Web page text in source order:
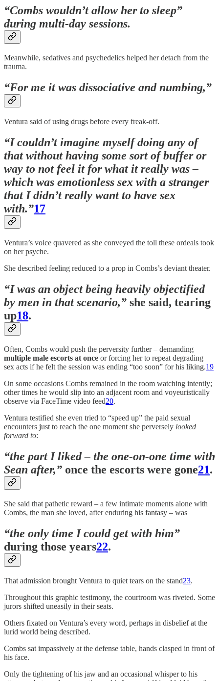
“Combs wouldn’t allow her to sleep”
during multi-day sessions.
Meanwhile, sedatives and psychedelics helped her detach from the
trauma.
“For me it was dissociative and numbing,”
Ventura said of using drugs before every freak-off.
“I couldn’t imagine myself doing any of
that without having some sort of buffer or
way to not feel it for what it really was –
which was emotionless sex with a stranger
that I didn’t really want to have sex
with.”17
Ventura’s voice quavered as she conveyed the toll these ordeals took
on her psyche.
She described feeling reduced to a prop in Combs’s deviant theater.
“I was an object being heavily objectified
by men in that scenario,” she said, tearing
up18.
Often, Combs would push the perversity further – demanding
multiple male escorts at once or forcing her to repeat degrading
sex acts if he felt the session was ending “too soon” for his liking.19
On some occasions Combs remained in the room watching intently;
other times he would slip into an adjacent room and voyeuristically
observe via FaceTime video feed20.
Ventura testified she even tried to “speed up” the paid sexual
encounters just to reach the one moment she perversely looked
forward to:
“the part I liked – the one-on-one time with
Sean after,” once the escorts were gone21.
She said that pathetic reward – a few intimate moments alone with
Combs, the man she loved, after enduring his fantasy – was
“the only time I could get with him”
during those years22.
That admission brought Ventura to quiet tears on the stand23.
Throughout this graphic testimony, the courtroom was riveted. Some
jurors shifted uneasily in their seats.
Others fixated on Ventura’s every word, perhaps in disbelief at the
lurid world being described.
Combs sat impassively at the defense table, hands clasped in front of
his face.
Only the tightening of his jaw and an occasional whisper to his